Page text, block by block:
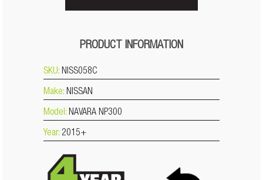
PRODUCT INFORMATION
SKU: NISS058C
Make: NISSAN
Model: NAVARA NP300
Year: 2015+